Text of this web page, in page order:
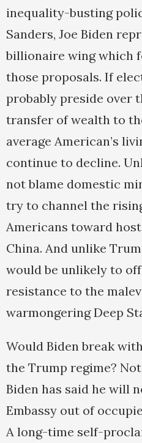
inequality-busting
Sanders, Joe Biden
billionaire wing which
those proposals. If
probably preside over
transfer of wealth to
average American’s
continue to decline.
not blame domestic
try to channel the
Americans toward
China. And unlike
would be unlikely to
resistance to the
warmongering Deep
Would Biden break
the Trump regime?
Biden has said he will
Embassy out of
A long-time self-